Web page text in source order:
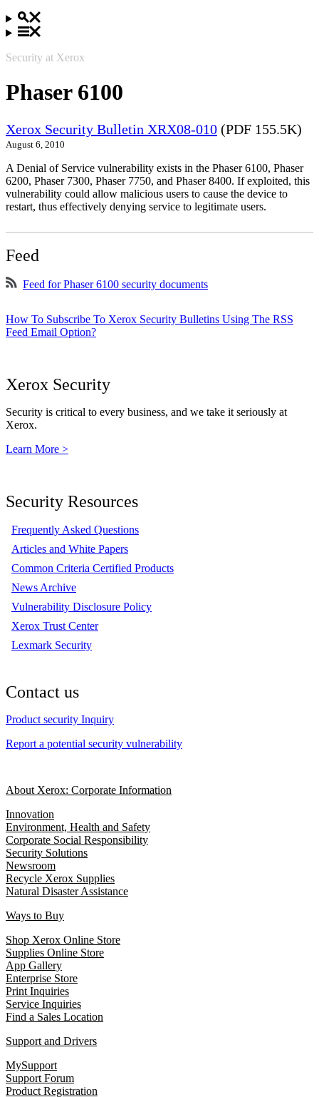
Security at Xerox
Phaser 6100
Xerox Security Bulletin XRX08-010 (PDF 155.5K)
August 6, 2010
A Denial of Service vulnerability exists in the Phaser 6100, Phaser
6200, Phaser 7300, Phaser 7750, and Phaser 8400. If exploited, this
vulnerability could allow malicious users to cause the device to
restart, thus effectively denying service to legitimate users.
Feed
Feed for Phaser 6100 security documents
How To Subscribe To Xerox Security Bulletins Using The RSS
Feed Email Option?
Xerox Security
Security is critical to every business, and we take it seriously at
Xerox.
Learn More >
Security Resources
Frequently Asked Questions
Articles and White Papers
Common Criteria Certified Products
News Archive
Vulnerability Disclosure Policy
Xerox Trust Center
Lexmark Security
Contact us
Product security Inquiry
Report a potential security vulnerability
About Xerox: Corporate Information
Innovation
Environment, Health and Safety
Corporate Social Responsibility
Security Solutions
Newsroom
Recycle Xerox Supplies
Natural Disaster Assistance
Ways to Buy
Shop Xerox Online Store
Supplies Online Store
App Gallery
Enterprise Store
Print Inquiries
Service Inquiries
Find a Sales Location
Support and Drivers
MySupport
Support Forum
Product Registration